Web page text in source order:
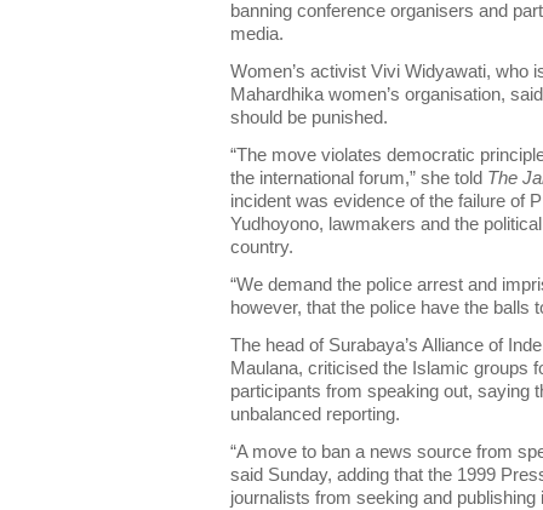
banning conference organisers and
media.
Women’s activist Vivi Widyawati, who
Mahardhika women’s organisation,
should be punished.
“The move violates democratic
the international forum,” she told The
incident was evidence of the failure of
Yudhoyono, lawmakers and the
country.
“We demand the police arrest and
however, that the police have the balls
The head of Surabaya’s Alliance of
Maulana, criticised the Islamic groups
participants from speaking out, saying
unbalanced reporting.
“A move to ban a news source from
said Sunday, adding that the 1999
journalists from seeking and